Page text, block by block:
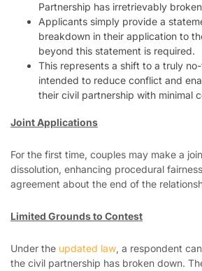
Partnership has irretrievably
Applicants simply provide a
breakdown in their application to
beyond this statement is required.
This represents a shift to a truly
intended to reduce conflict and
their civil partnership with minimal
Joint Applications
For the first time, couples may make a
dissolution, enhancing procedural
agreement about the end of the
Limited Grounds to Contest
Under the updated law, a respondent
the civil partnership has broken down.